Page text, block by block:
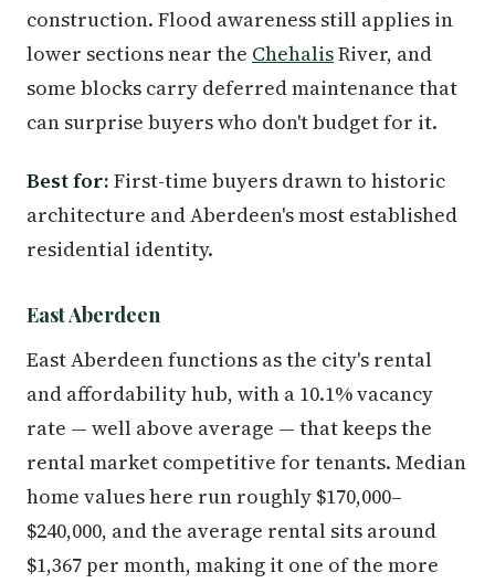
construction. Flood awareness still applies in
lower sections near the ChehalisRiver, and
some blocks carry deferred maintenance that
can surprise buyers who don't budget for it.
Best for: First-time buyers drawn to historic
architecture and Aberdeen's most established
residential identity.
East Aberdeen
East Aberdeen functions as the city's rental
and affordability hub, with a 10.1% vacancy
rate — well above average — that keeps the
rental market competitive for tenants. Median
home values here run roughly $170,000–
$240,000, and the average rental sits around
$1,367 per month, making it one of the more